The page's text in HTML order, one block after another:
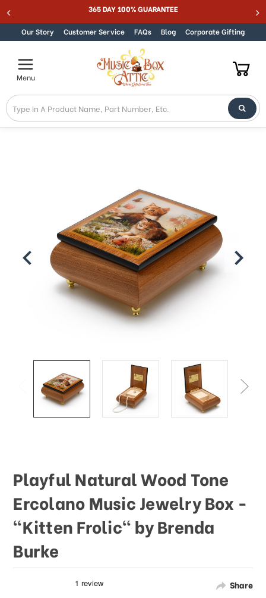
Skip to content 365 DAY 100% GUARANTEE
Our Story Customer Service FAQs Blog Corporate Gifting
Menu
Share
Playful Natural Wood Tone
Ercolano Music Jewelry Box -
"Kitten Frolic" by Brenda
Burke